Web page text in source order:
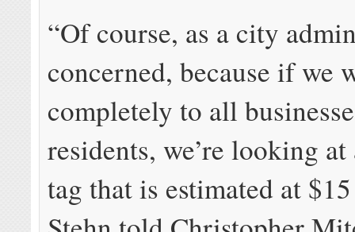
“Of course, as a city
concerned, because if we
completely to all
residents, we’re looking
tag that is estimated at